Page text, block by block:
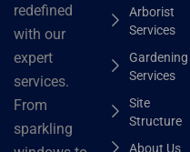
redefined
with our
expert
services.
From
sparkling
Arborist
Services
Gardening
Services
Site
Structure
About Us